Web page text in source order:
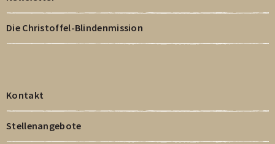
Die Christoffel-Blindenmission
Kontakt
Stellenangebote